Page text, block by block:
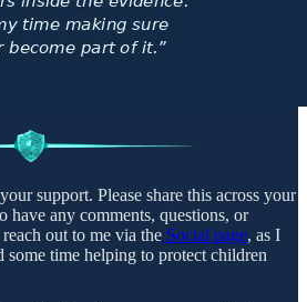
support. Please share this across your
have any comments, questions, or
out to me via the Social page, as I
some time helping to protect children